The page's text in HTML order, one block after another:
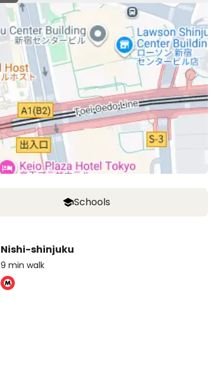
Schools
Nishi-shinjuku
9 min walk